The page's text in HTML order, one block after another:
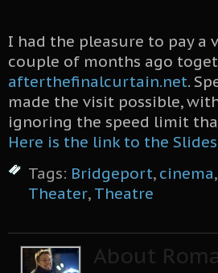
I had the pleasure to pay a
couple of months ago
afterthefinalcurtain.net.
made the visit possible,
ignoring the speed limit
Here is the link to the
Tags: Bridgeport, cinema,
Theater, Theatre
About